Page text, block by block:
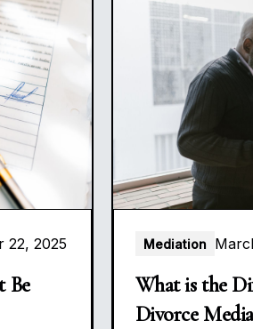
22, 2025
Be
Mediation
What is the
Divorce